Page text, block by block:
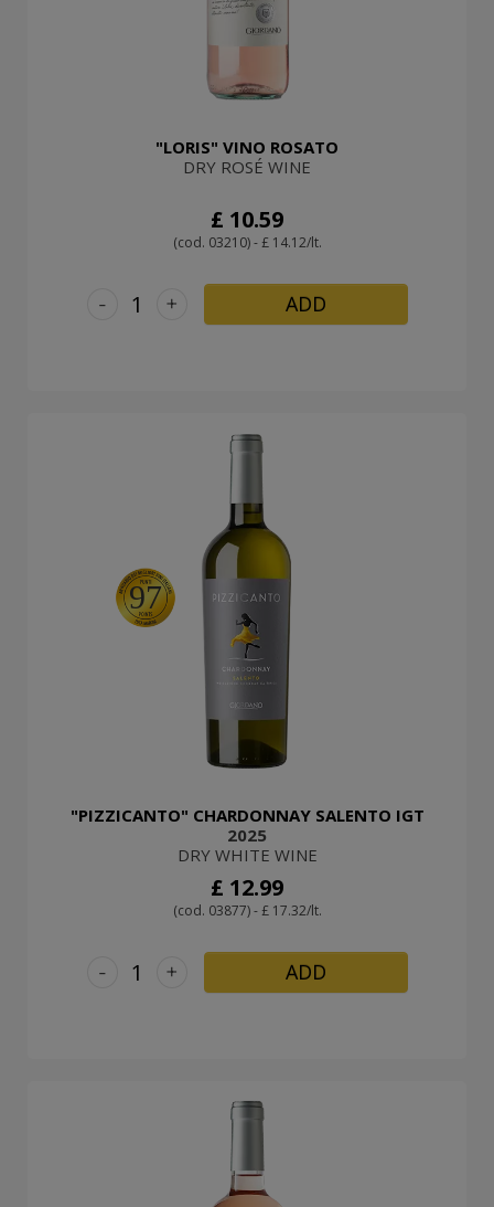
"LORIS" VINO ROSATO
DRY ROSÉ WINE
£ 10.59
(cod. 03210) - £ 14.12/lt.
+
- ADD
97
"PIZZICANTO" CHARDONNAY SALENTO IGT
2025
DRY WHITE WINE
£ 12.99
(cod. 03877) - £ 17.32/lt.
+
- ADD